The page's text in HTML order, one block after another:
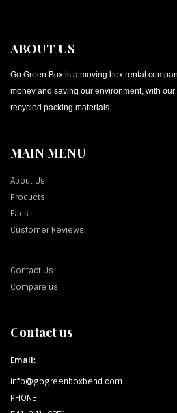
ABOUT US
Go Green Box is a moving box rental
money and saving our environment, with
recycled packing materials.
MAIN MENU
About Us
Products
Faqs
Customer Reviews
Contact Us
Compare us
Contact us
Email:
info@gogreenboxbend.com
PHONE